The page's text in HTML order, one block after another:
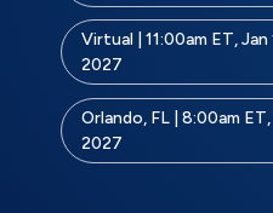
Virtual | 11:00am ET, Jan
2027
Orlando, FL | 8:00am ET,
2027